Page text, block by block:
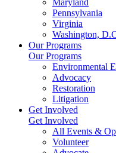
Maryland
Pennsylvania
Virginia
Washington,
Our Programs
Our Programs
Environmental
Advocacy
Restoration
Litigation
Get Involved
Get Involved
All Events &
Volunteer